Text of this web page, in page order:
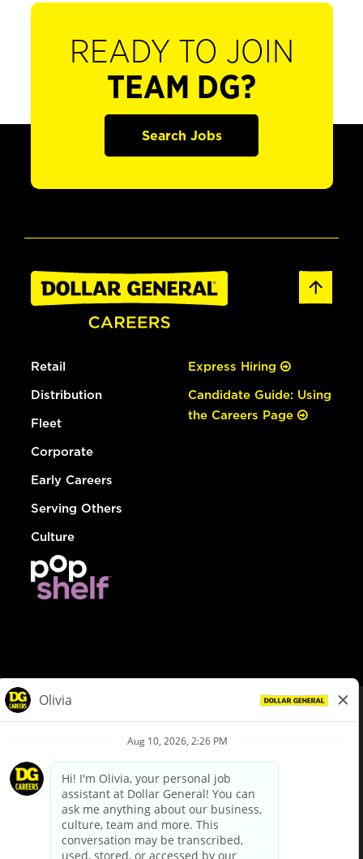
READY TO JOIN
TEAM DG?
Search Jobs
Retail
Distribution
Fleet
Corporate
Early Careers
Serving Others
Culture
Express Hiring
Candidate Guide: Using
the Careers Page
Privacy Policy
Your Privacy Choices
California Employee and Third Party Privacy Policy
Applicant Privacy Notice